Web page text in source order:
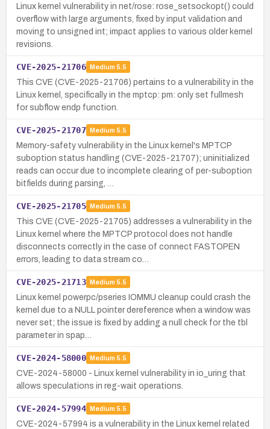
Linux kernel vulnerability in net/rose: rose_setsockopt() could
overflow with large arguments, fixed by input validation and
moving to unsigned int; impact applies to various older kernel
revisions.
CVE-2025-21706 Medium 5.5
This CVE (CVE-2025-21706) pertains to a vulnerability in the
Linux kernel, specifically in the mptcp: pm: only set fullmesh
for subflow endp function.
CVE-2025-21707 Medium 5.5
Memory-safety vulnerability in the Linux kernel's MPTCP
suboption status handling (CVE-2025-21707); uninitialized
reads can occur due to incomplete clearing of per-suboption
bitfields during parsing, …
CVE-2025-21705 Medium 5.5
This CVE (CVE-2025-21705) addresses a vulnerability in the
Linux kernel where the MPTCP protocol does not handle
disconnects correctly in the case of connect FASTOPEN
errors, leading to data stream co…
CVE-2025-21713 Medium 5.5
Linux kernel powerpc/pseries IOMMU cleanup could crash the
kernel due to a NULL pointer dereference when a window was
never set; the issue is fixed by adding a null check for the tbl
parameter in spap…
CVE-2024-58000 Medium 5.5
CVE-2024-58000 - Linux kernel vulnerability in io_uring that
allows speculations in reg-wait operations.
CVE-2024-57994 Medium 5.5
CVE-2024-57994 is a vulnerability in the Linux kernel related